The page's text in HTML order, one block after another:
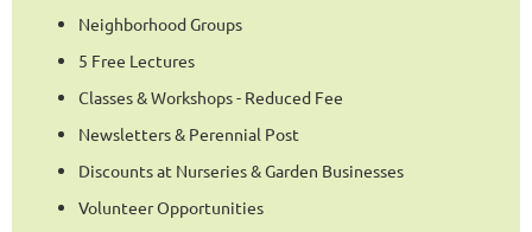
Neighborhood Groups
5 Free Lectures
Classes & Workshops - Reduced Fee
Newsletters & Perennial Post
Discounts at Nurseries & Garden Businesses
Volunteer Opportunities